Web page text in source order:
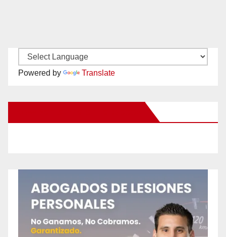
Powered by Translate